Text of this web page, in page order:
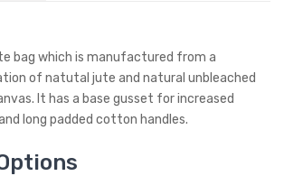
bag which is manufactured from a
of natutal jute and natural unbleached
It has a base gusset for increased
long padded cotton handles.